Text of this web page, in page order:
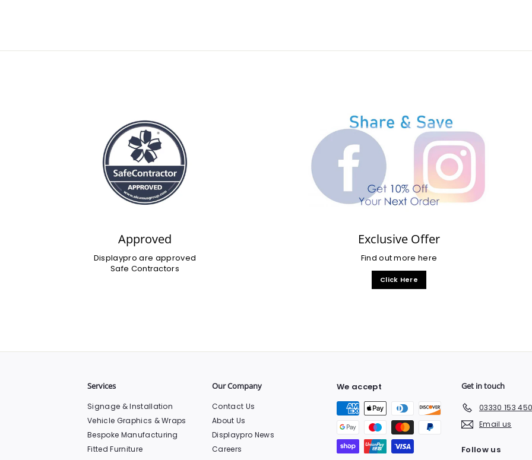
Approved
Displaypro are approved
Safe Contractors
Exclusive Offer
Find out more here
Click Here
Services
Signage & Installation
Vehicle Graphics & Wraps
Bespoke Manufacturing
Fitted Furniture
Our Company
Contact Us
About Us
Displaypro News
Careers
We accept Get in touch
03330 153
Email us
Follow us